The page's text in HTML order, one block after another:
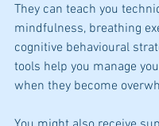
They can teach you
mindfulness, breathing
cognitive behavioural
tools help you manage
when they become